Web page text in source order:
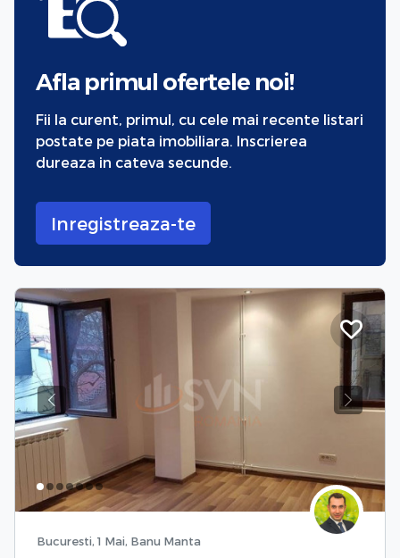
Afla primul ofertele noi!
Fii la curent, primul, cu cele mai recente listari
postate pe piata imobiliara. Inscrierea
dureaza in cateva secunde.
Inregistreaza-te
Previous Next
Bucuresti, 1 Mai, Banu Manta